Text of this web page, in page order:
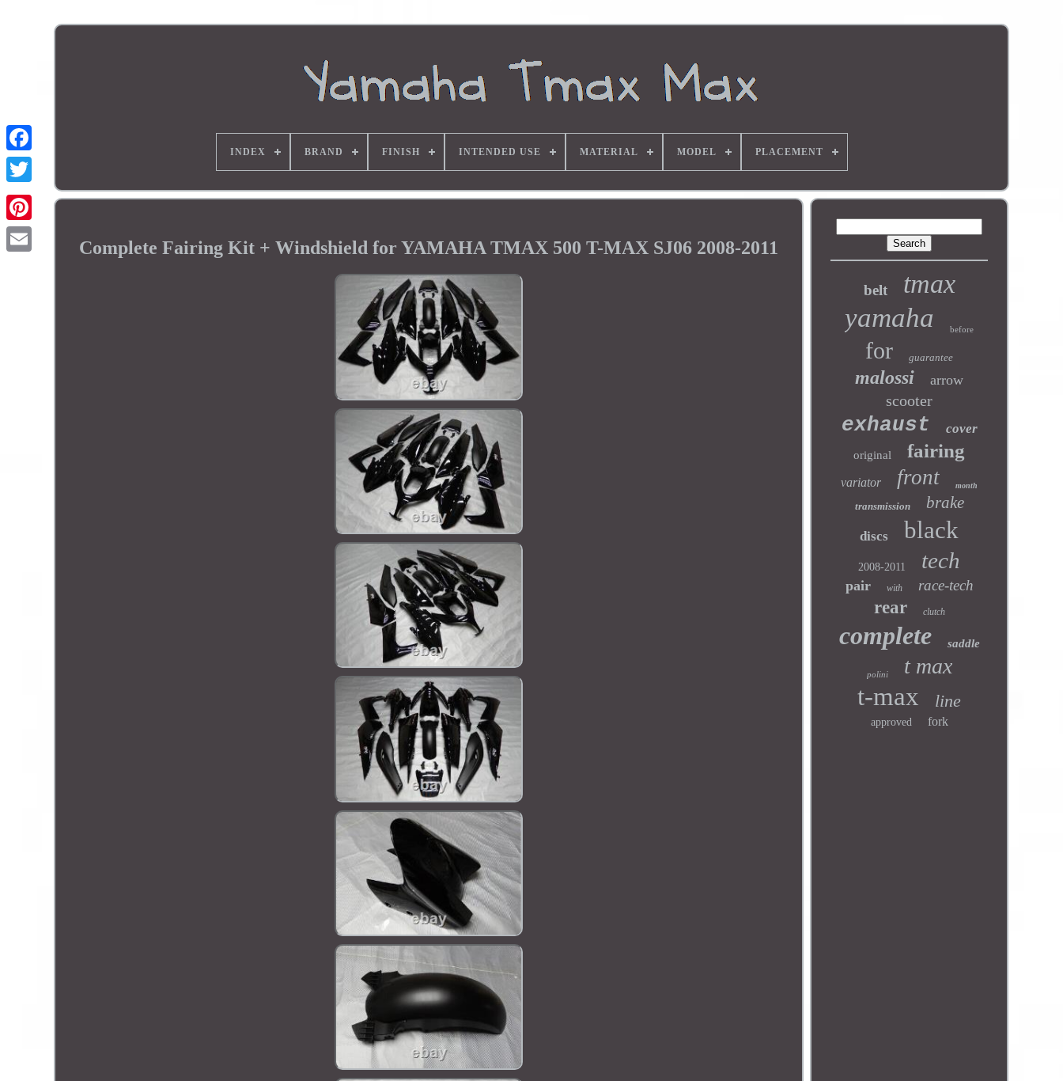
INDEX BRAND FINISH INTENDED USE MATERIAL MODEL PLACEMENT
Complete Fairing Kit + Windshield for YAMAHA TMAX 500 T-MAX SJ06 2008-2011
belt tmax
yamaha before
for guarantee
malossi arrow
scooter
exhaust cover
original fairing
variator front month
transmission brake
discs black
2008-2011 tech
pair with race-tech
rear clutch
complete saddle
polini t max
t-max line
approved fork